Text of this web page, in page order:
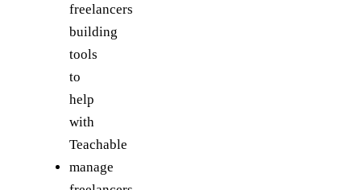
freelancers
building
tools
to
help
with
Teachable
manage